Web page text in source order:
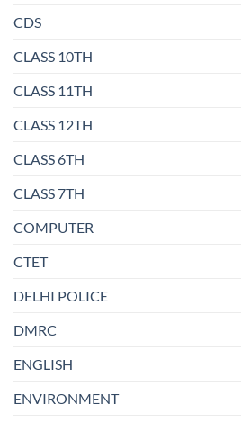
CDS
CLASS 10TH
CLASS 11TH
CLASS 12TH
CLASS 6TH
CLASS 7TH
COMPUTER
CTET
DELHI POLICE
DMRC
ENGLISH
ENVIRONMENT